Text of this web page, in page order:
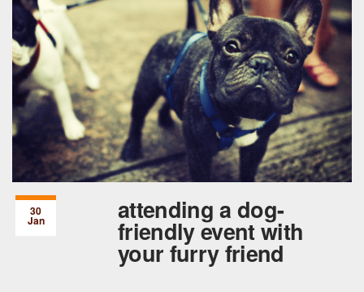
attending a dog-
friendly event with
your furry friend
30
Jan